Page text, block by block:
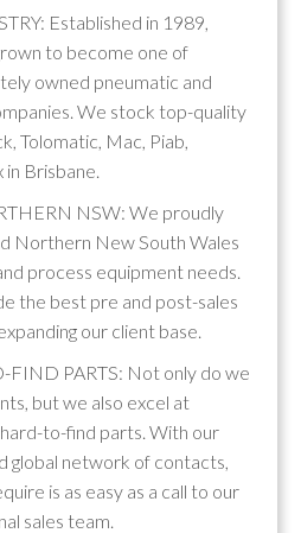
Established in 1989,
to become one of
owned pneumatic and
We stock top-quality
Tolomatic, Mac, Piab,
Brisbane.
NSW: We proudly
Northern New South Wales
process equipment needs.
the best pre and post-sales
our client base.
FIND PARTS: Not only do we
but we also excel at
to-find parts. With our
global network of contacts,
is as easy as a call to our
sales team.